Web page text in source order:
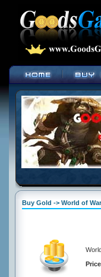
Buy Gold -> World of